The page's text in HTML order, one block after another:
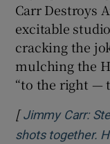
Carr Destroys
excitable
cracking the
mulching the
“to the right —
[Jimmy Carr:
shots together.